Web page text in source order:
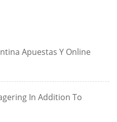
Apuestas Y Online
In Addition To